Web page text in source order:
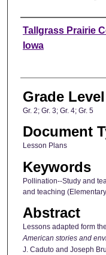
Author
Tallgrass Prairie
Iowa
Grade Level
Gr. 2; Gr. 3; Gr. 4; Gr. 5
Document
Lesson Plans
Keywords
Pollination--Study and
and teaching
Abstract
Lessons adapted form
American stories and
J. Caduto and Joseph